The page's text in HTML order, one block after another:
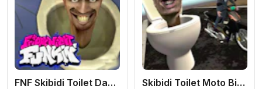
FNF Skibidi Toilet Dance Party Skibidi Toilet Moto Bike Racing 2